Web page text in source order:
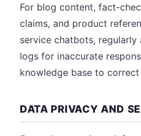
For blog content, fact-
claims, and product
service chatbots,
logs for inaccurate
knowledge base to
DATA PRIVACY AND